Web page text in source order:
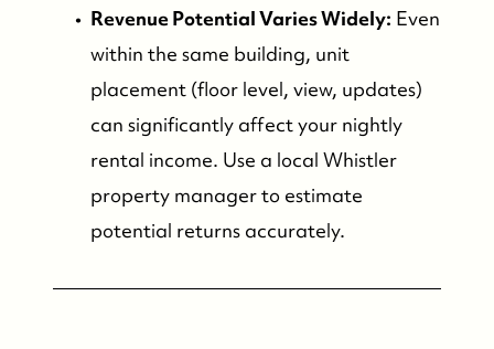
Revenue Potential Varies Widely: Even
within the same building, unit
placement (floor level, view, updates)
can significantly affect your nightly
rental income. Use a local Whistler
property manager to estimate
potential returns accurately.